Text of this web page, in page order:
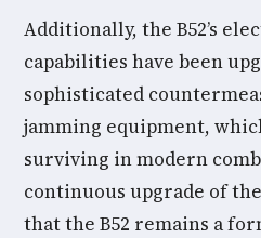
Additionally, the B52’s
capabilities have been
sophisticated
jamming equipment,
surviving in modern
continuous upgrade of
that the B52 remains a